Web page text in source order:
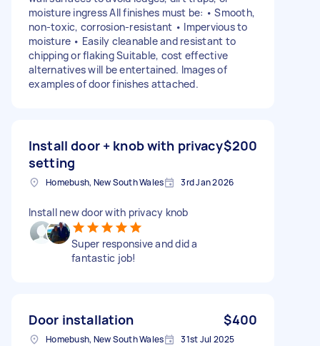
moisture ingress All finishes must be: • Smooth,
non-toxic, corrosion-resistant • Impervious to
moisture • Easily cleanable and resistant to
chipping or flaking Suitable, cost effective
alternatives will be entertained. Images of
examples of door finishes attached.
Install door + knob with privacy
setting
$200
Homebush, New South Wales 3rd Jan 2026
Install new door with privacy knob
Super responsive and did a
fantastic job!
Door installation $400
Homebush, New South Wales 31st Jul 2025